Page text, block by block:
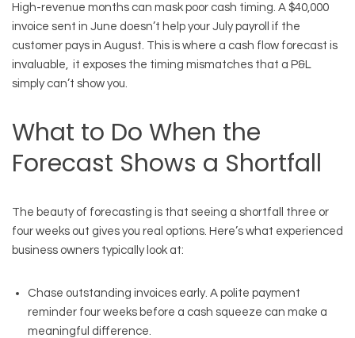
High-revenue months can mask poor cash timing. A $40,000
invoice sent in June doesn’t help your July payroll if the
customer pays in August. This is where a cash flow forecast is
invaluable, it exposes the timing mismatches that a P&L
simply can’t show you.
What to Do When the
Forecast Shows a Shortfall
The beauty of forecasting is that seeing a shortfall three or
four weeks out gives you real options. Here’s what experienced
business owners typically look at:
Chase outstanding invoices early. A polite payment
reminder four weeks before a cash squeeze can make a
meaningful difference.